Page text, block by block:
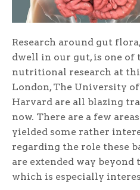
Research around gut
dwell in our gut, is one of
nutritional research at
London, The University of
Harvard are all blazing
now. There are a few
yielded some rather
regarding the role these
are extended way
which is especially